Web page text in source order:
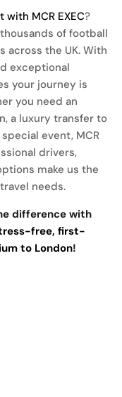
MCR EXEC?
of football
across the UK. With
exceptional
your journey is
you need an
a luxury transfer to
event, MCR
drivers,
make us the
needs.
difference with
free, first-
to London!